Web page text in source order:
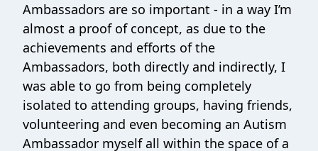
Ambassadors are so important - in a way I’m
almost a proof of concept, as due to the
achievements and efforts of the
Ambassadors, both directly and indirectly, I
was able to go from being completely
isolated to attending groups, having friends,
volunteering and even becoming an Autism
Ambassador myself all within the space of a